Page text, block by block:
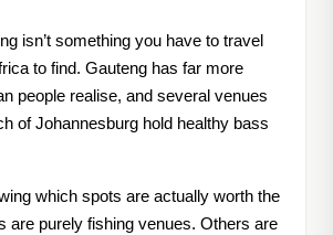
isn’t something you have to travel
to find. Gauteng has far more
people realise, and several venues
of Johannesburg hold healthy bass
which spots are actually worth the
are purely fishing venues. Others are